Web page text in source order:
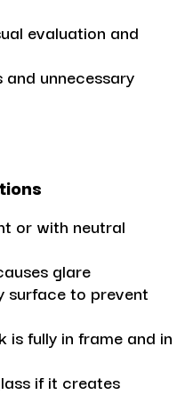
evaluation and
unnecessary
or with neutral
glare
surface to prevent
is fully in frame and in
if it creates